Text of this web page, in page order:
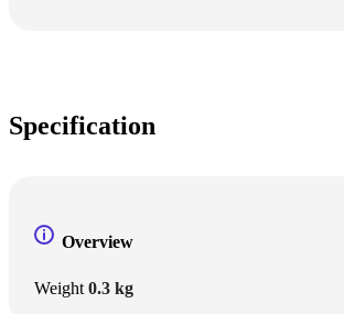
Specification
Overview
Weight 0.3 kg